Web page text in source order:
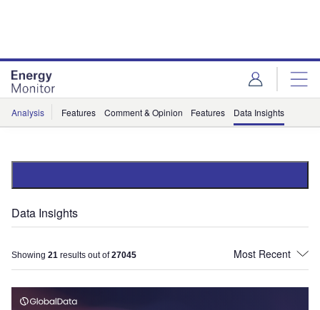
Analysis Features Comment & Opinion Features Data Insights
Data Insights
Showing 21 results out of27045